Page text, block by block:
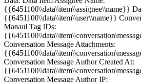
{{6451100\\data\\item\\assignee\\name}}
{{6451100\\data\\item\\user\\name}}
Manaul Tag IDs:
Conversation Message Attachments:
Conversation Message Author Created At:
Conversation Message Author IP: